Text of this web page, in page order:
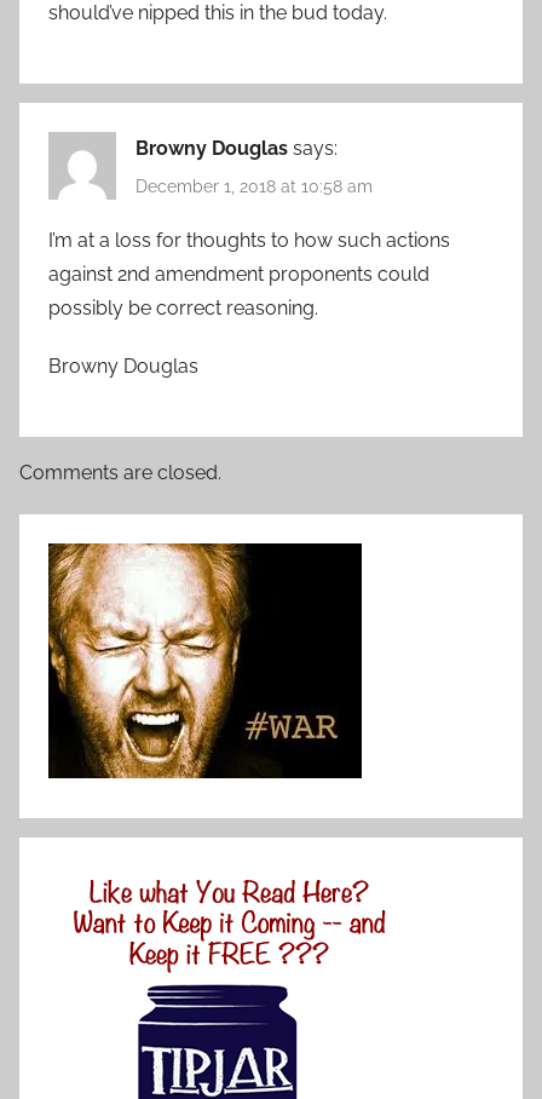
should’ve nipped this in the bud today.
Browny Douglas says:
December 1, 2018 at 10:58 am
I’m at a loss for thoughts to how such actions
against 2nd amendment proponents could
possibly be correct reasoning.
Browny Douglas
Comments are closed.